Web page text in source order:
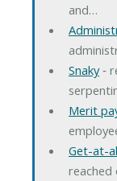
and…
Snaky‐
Merit
Get-at-